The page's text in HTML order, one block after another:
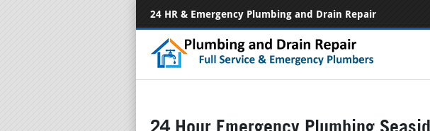
24 HR & Emergency Plumbing and Drain Repair